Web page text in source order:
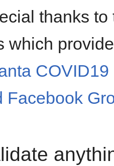
thanks
which
Facebook